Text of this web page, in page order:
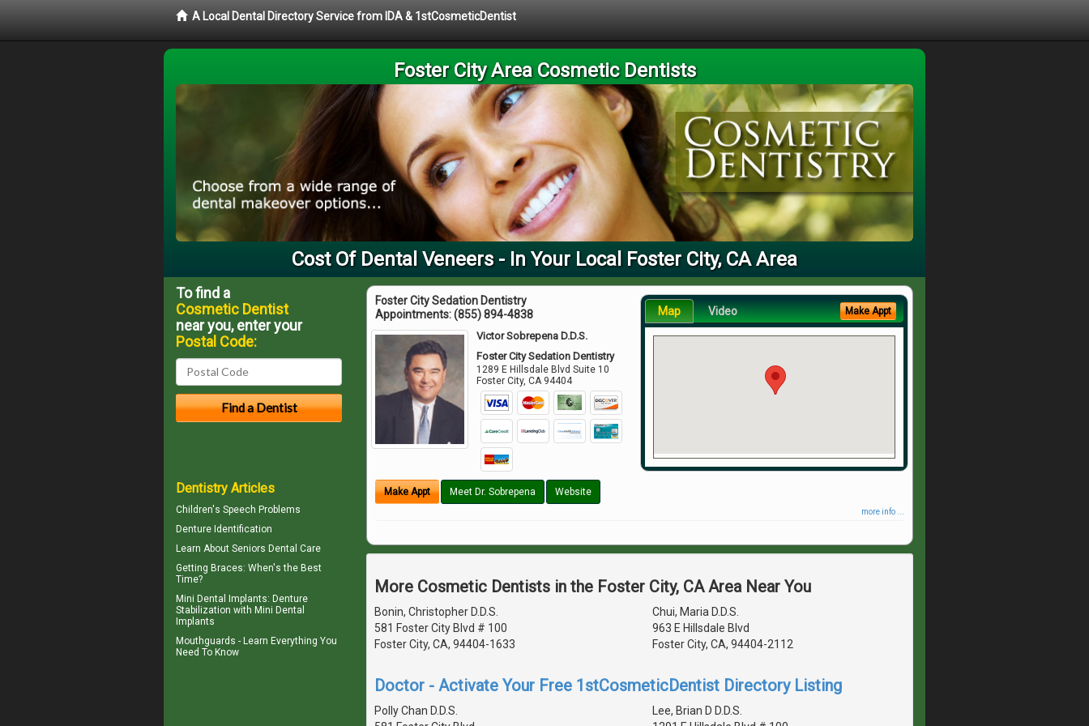
A Local Dental Directory Service from IDA & 1stCosmeticDentist
Foster City Area Cosmetic Dentists
Cost Of Dental Veneers - In Your Local Foster City, CA Area
Foster City Sedation Dentistry
Appointments:(855) 894-4838
Victor Sobrepena D.D.S.
Foster City Sedation Dentistry
1289 E Hillsdale Blvd Suite 10
Foster City,CA 94404
Make Appt Meet Dr. Sobrepena Website
Map Video Make Appt
more info ...
More Cosmetic Dentists in the Foster City, CA Area Near You
Bonin, Christopher D.D.S.
581 Foster City Blvd # 100
Foster City, CA, 94404-1633
Chui, Maria D.D.S.
963 E Hillsdale Blvd
Foster City, CA, 94404-2112
Doctor - Activate Your Free 1stCosmeticDentist Directory Listing
Polly Chan D.D.S.
Lee, Brian D D.D.S.
To find a
Cosmetic Dentist
near you, enter your
Postal Code:
Dentistry Articles
Children's Speech Problems
Denture Identification
Learn About Seniors Dental Care
Getting Braces: When's the Best
Time?
Mini Dental Implants: Denture
Stabilization with Mini Dental
Implants
Mouthguards - Learn Everything You
Need To Know